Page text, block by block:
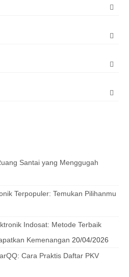
Santai yang Menggugah
Terpopuler: Temukan Pilihanmu
Indosat: Metode Terbaik
Kemenangan 20/04/2026
Cara Praktis Daftar PKV